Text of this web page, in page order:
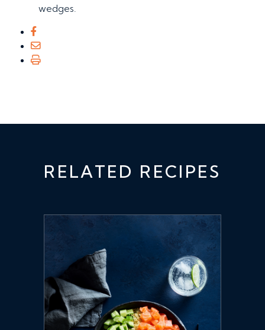
wedges.
RELATED RECIPES